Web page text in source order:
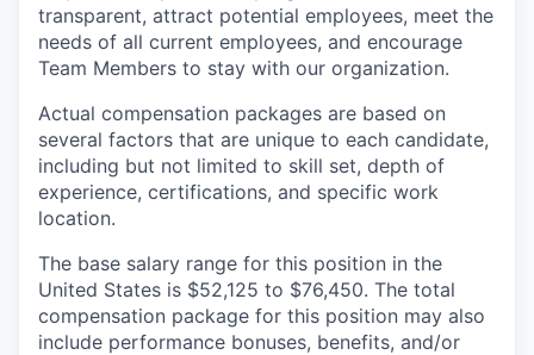
transparent, attract potential employees, meet the
needs of all current employees, and encourage
Team Members to stay with our organization.
Actual compensation packages are based on
several factors that are unique to each candidate,
including but not limited to skill set, depth of
experience, certifications, and specific work
location.
The base salary range for this position in the
United States is $52,125 to $76,450. The total
compensation package for this position may also
include performance bonuses, benefits, and/or